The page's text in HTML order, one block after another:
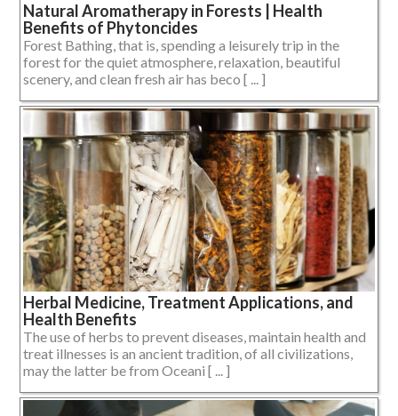
Natural Aromatherapy in Forests | Health
Benefits of Phytoncides
Forest Bathing, that is, spending a leisurely trip in the
forest for the quiet atmosphere, relaxation, beautiful
scenery, and clean fresh air has beco [ ... ]
Herbal Medicine, Treatment Applications, and
Health Benefits
The use of herbs to prevent diseases, maintain health and
treat illnesses is an ancient tradition, of all civilizations,
may the latter be from Oceani [ ... ]